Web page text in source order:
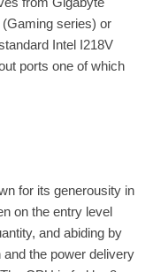
series) or
Intel I218V
ports one of which
for its generousity in
on the entry level
and abiding by
the power delivery